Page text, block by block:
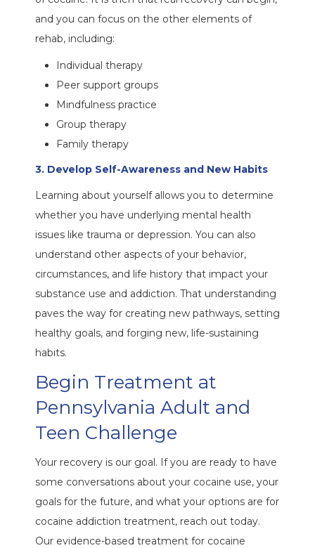
and you can focus on the other elements of
rehab, including:
Individual therapy
Peer support groups
Mindfulness practice
Group therapy
Family therapy
3. Develop Self-Awareness and New Habits
Learning about yourself allows you to determine
whether you have underlying mental health
issues like trauma or depression. You can also
understand other aspects of your behavior,
circumstances, and life history that impact your
substance use and addiction. That understanding
paves the way for creating new pathways, setting
healthy goals, and forging new, life-sustaining
habits.
Begin Treatment at
Pennsylvania Adult and
Teen Challenge
Your recovery is our goal. If you are ready to have
some conversations about your cocaine use, your
goals for the future, and what your options are for
cocaine addiction treatment, reach out today.
Our evidence-based treatment for cocaine